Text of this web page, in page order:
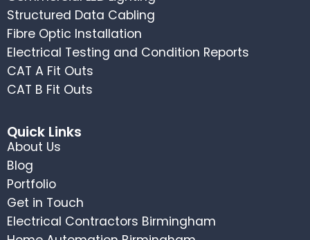
Structured Data Cabling
Fibre Optic Installation
Electrical Testing and Condition Reports
CAT A Fit Outs
CAT B Fit Outs
Quick Links
About Us
Blog
Portfolio
Get in Touch
Electrical Contractors Birmingham